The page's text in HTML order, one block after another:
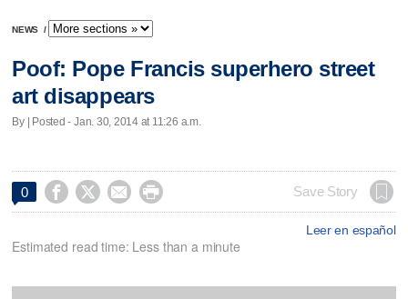
NEWS /
Poof: Pope Francis superhero street
art disappears
By | Posted - Jan. 30, 2014 at 11:26 a.m.
0     Save Story
Leer en español
Estimated read time: Less than a minute